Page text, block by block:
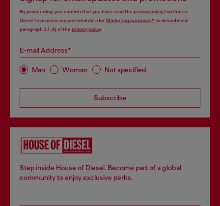
By proceeding, you confirm that you have read the privacy policy, I authorize
Diesel to process my personal data forMarketing purposes*as described in
paragraph 3.1, d) of the privacy policy.
E-mail Address*
Man Woman Not specified
Subscribe
Step inside House of Diesel. Become part of a global
community to enjoy exclusive perks.